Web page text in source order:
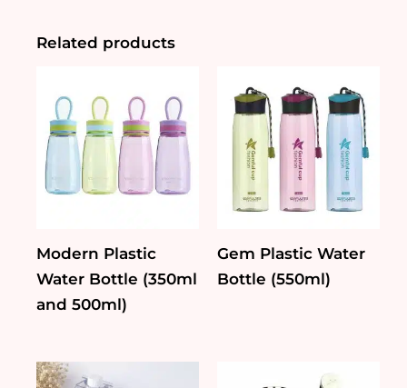
(450ml)
Related products
Modern Plastic
Water Bottle (350ml
and 500ml)
Gem Plastic Water
Bottle (550ml)